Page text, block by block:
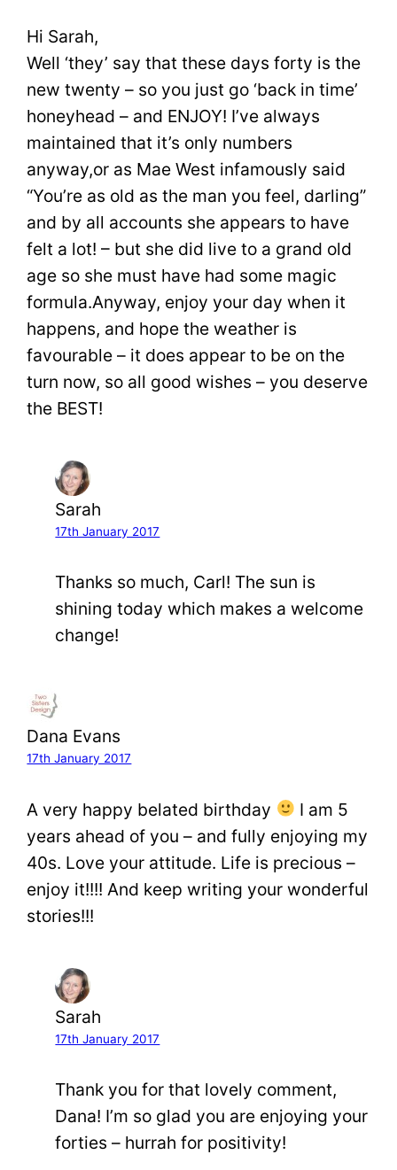
Hi Sarah,
Well ‘they’ say that these days forty is the
new twenty – so you just go ‘back in time’
honeyhead – and ENJOY! I’ve always
maintained that it’s only numbers
anyway,or as Mae West infamously said
“You’re as old as the man you feel, darling”
and by all accounts she appears to have
felt a lot! – but she did live to a grand old
age so she must have had some magic
formula.Anyway, enjoy your day when it
happens, and hope the weather is
favourable – it does appear to be on the
turn now, so all good wishes – you deserve
the BEST!
Sarah
17th January 2017
Thanks so much, Carl! The sun is
shining today which makes a welcome
change!
Dana Evans
17th January 2017
A very happy belated birthday
I am 5
years ahead of you – and fully enjoying my
40s. Love your attitude. Life is precious –
enjoy it!!!! And keep writing your wonderful
stories!!!
Sarah
17th January 2017
Thank you for that lovely comment,
Dana! I’m so glad you are enjoying your
forties – hurrah for positivity!